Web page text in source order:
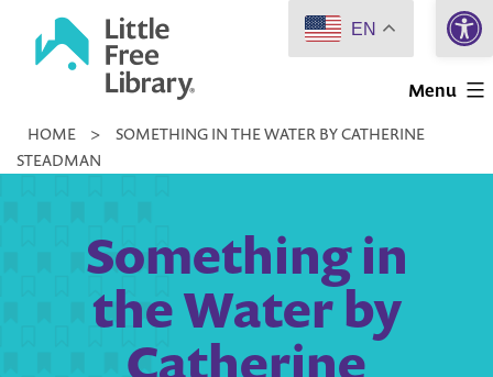
Little
Library
Menu
HOME >
SOMETHING IN THE WATER BY CATHERINE
STEADMAN
Something in
the Water by
Catherine
EN